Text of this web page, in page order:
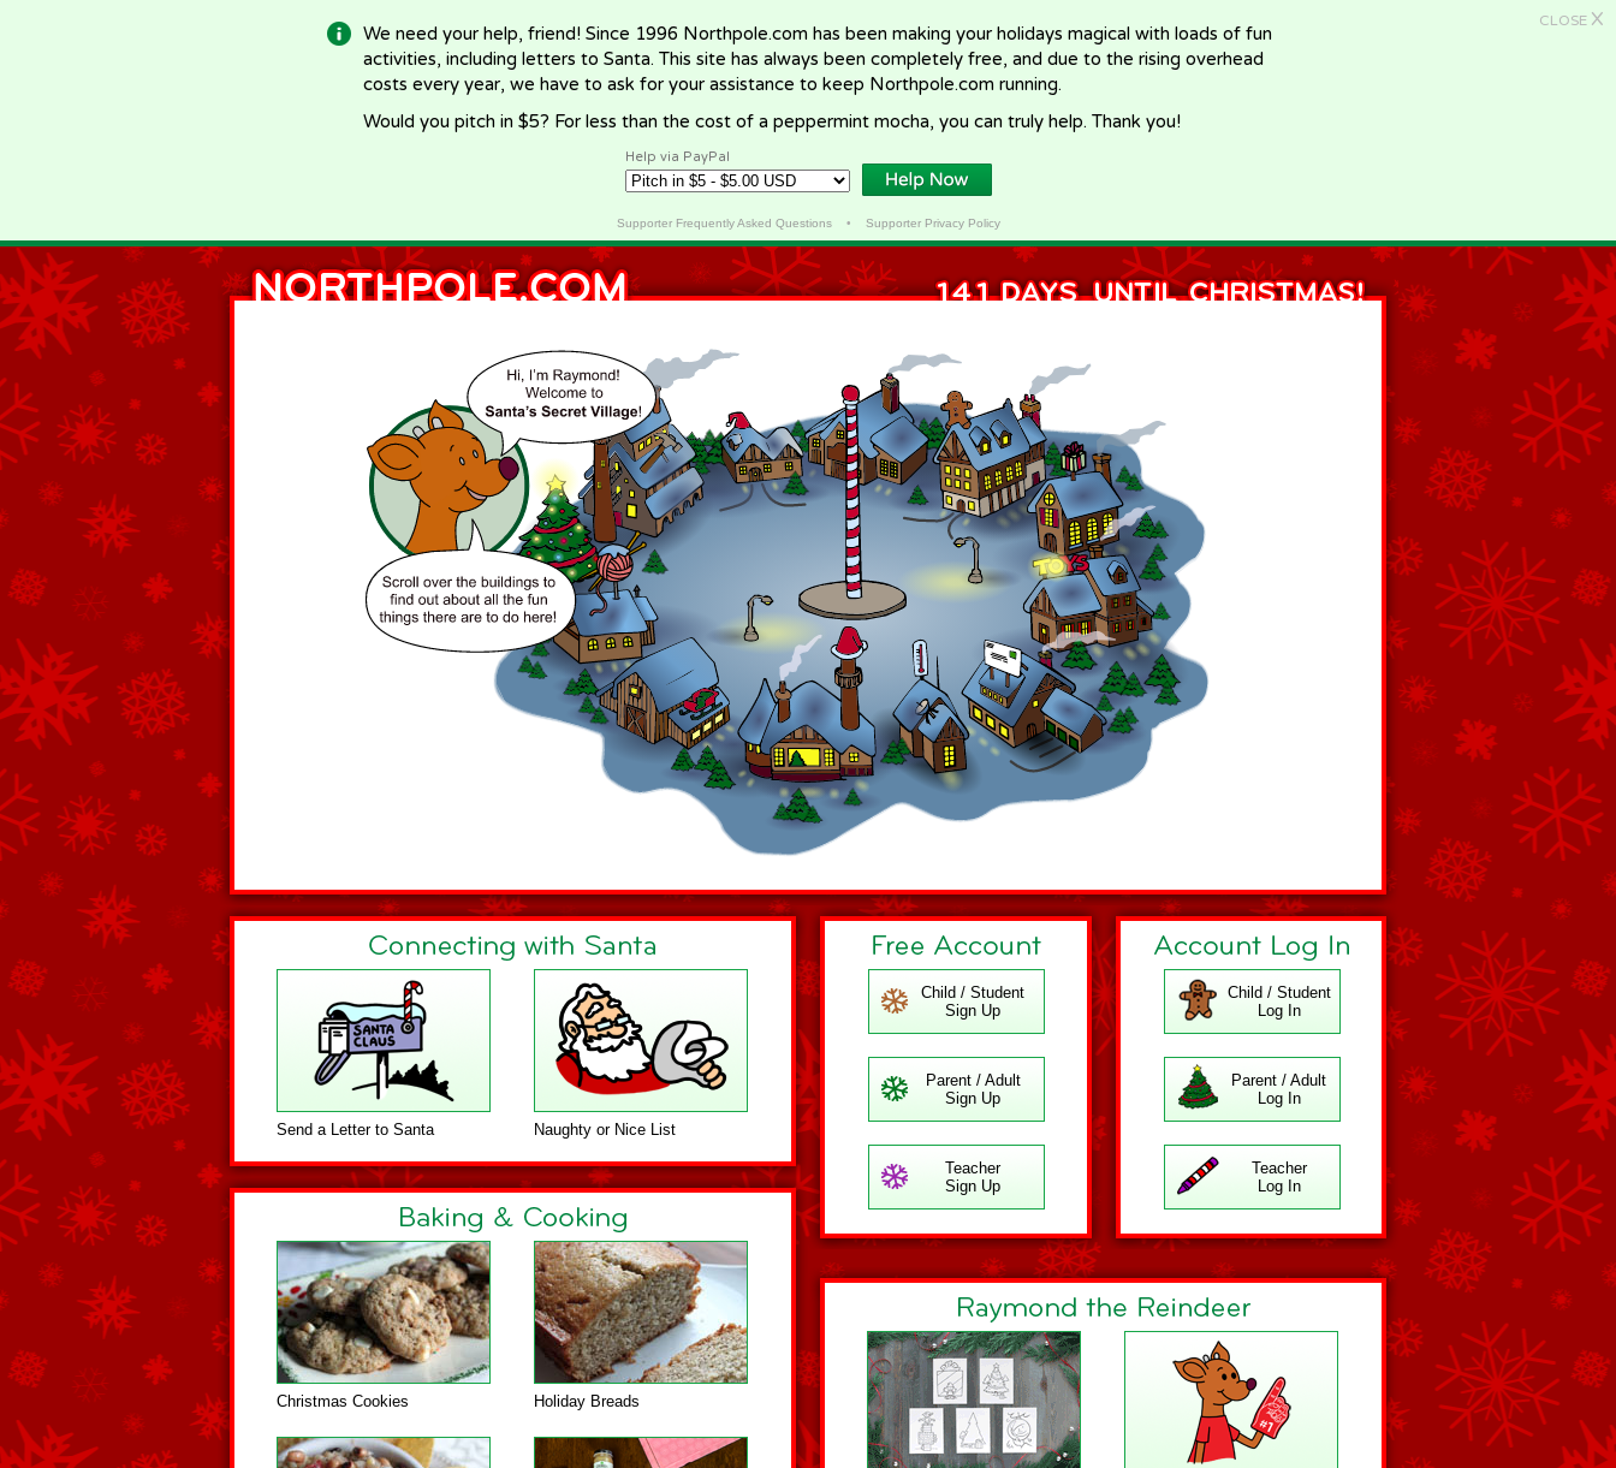
CLOSE X
We need your help, friend! Since 1996 Northpole.com has been making your holidays magical with loads of fun
activities, including letters to Santa. This site has always been completely free, and due to the rising overhead
costs every year, we have to ask for your assistance to keep Northpole.com running.
Would you pitch in $5? For less than the cost of a peppermint mocha, you can truly help. Thank you!
Help via PayPal
Supporter Frequently Asked Questions• Supporter Privacy Policy
Send a Letter to Santa Naughty or Nice List
Child / Student
Log In
Parent / Adult
Log In
Teacher
Log In
Child / Student
Sign Up
Parent / Adult
Sign Up
Teacher
Sign Up
Christmas Cookies Holiday Breads